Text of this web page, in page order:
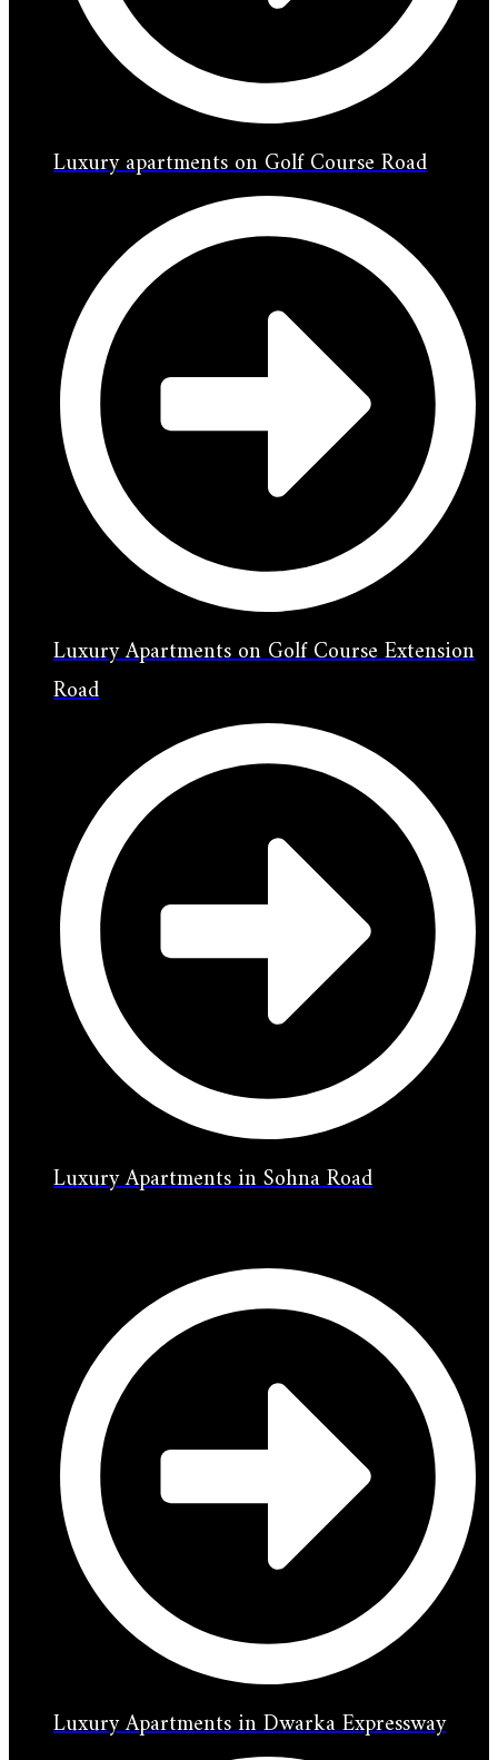
Luxury apartments on Golf Course Road
Luxury Apartments on Golf Course Extension
Road
Luxury Apartments in Sohna Road
Luxury Apartments in Dwarka Expressway